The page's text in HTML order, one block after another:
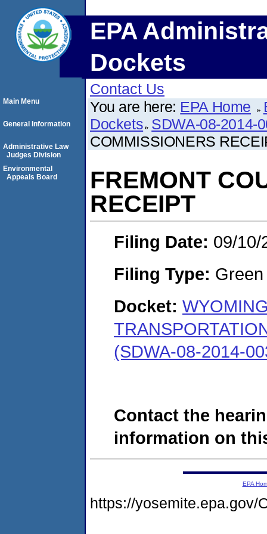
EPA
Dockets
Contact Us
You are here: EPA Home
Dockets SDWA-08-2014-
COMMISSIONERS
FREMONT
RECEIPT
Filing Date: 09/10/
Filing Type:
Docket:
(SDWA-08-2014-
Contact the
information on
Main Menu
General Information
Administrative Law
Judges Division
Environmental
Appeals Board
EPA
https://yosemite.epa.gov/